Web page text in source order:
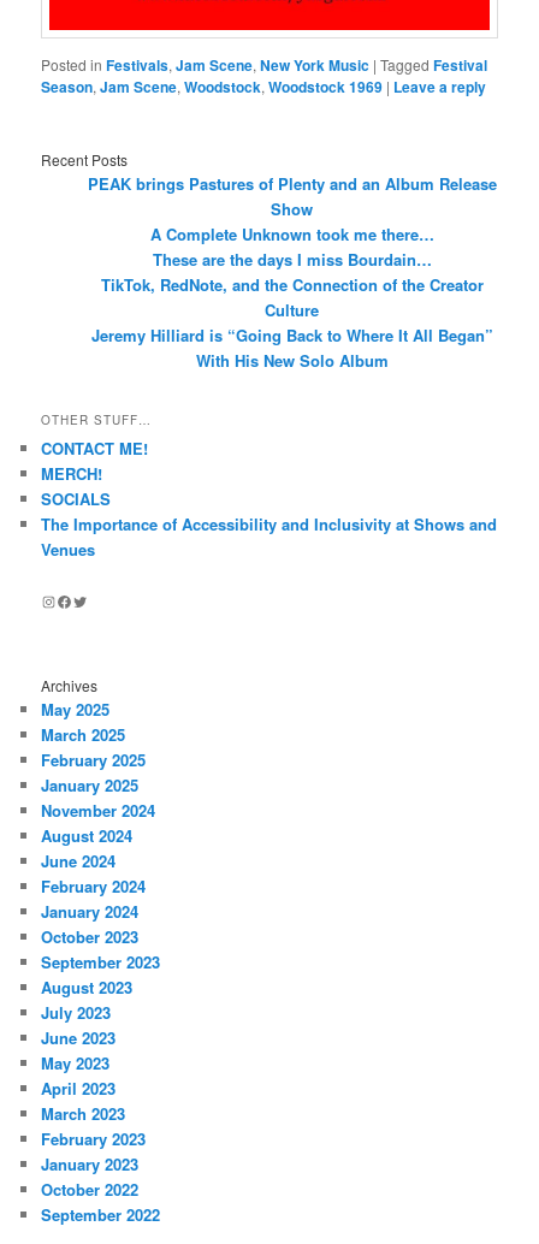
Posted in Festivals,Jam Scene,New York Music |Tagged Festival
Season,Jam Scene,Woodstock,Woodstock 1969 | Leave a reply
Recent Posts
PEAK brings Pastures of Plenty and an Album Release
Show
A Complete Unknown took me there…
These are the days I miss Bourdain…
TikTok, RedNote, and the Connection of the Creator
Culture
Jeremy Hilliard is “Going Back to Where It All Began”
With His New Solo Album
OTHER STUFF…
CONTACT ME!
MERCH!
SOCIALS
The Importance of Accessibility and Inclusivity at Shows and
Venues
Instagram
Facebook
Twitter
Archives
May 2025
March 2025
February 2025
January 2025
November 2024
August 2024
June 2024
February 2024
January 2024
October 2023
September 2023
August 2023
July 2023
June 2023
May 2023
April 2023
March 2023
February 2023
January 2023
October 2022
September 2022